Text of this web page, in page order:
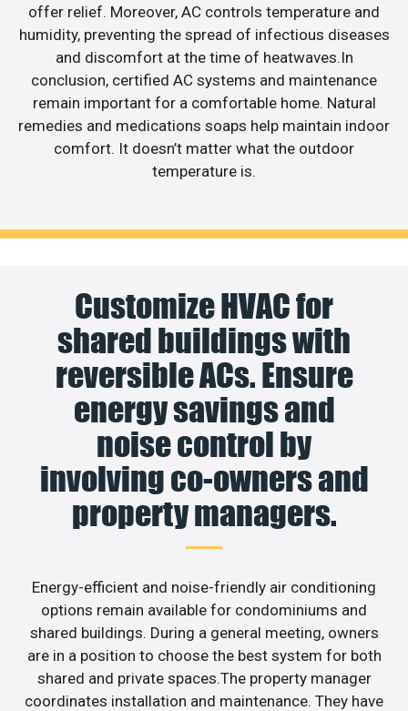
offer relief. Moreover, AC controls temperature and
humidity, preventing the spread of infectious diseases
and discomfort at the time of heatwaves.In
conclusion, certified AC systems and maintenance
remain important for a comfortable home. Natural
remedies and medications soaps help maintain indoor
comfort. It doesn’t matter what the outdoor
temperature is.
Customize HVAC for
shared buildings with
reversible ACs. Ensure
energy savings and
noise control by
involving co-owners and
property managers.
Energy-efficient and noise-friendly air conditioning
options remain available for condominiums and
shared buildings. During a general meeting, owners
are in a position to choose the best system for both
shared and private spaces.The property manager
coordinates installation and maintenance. They have